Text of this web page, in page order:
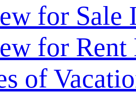
for Sale
for Rent
of